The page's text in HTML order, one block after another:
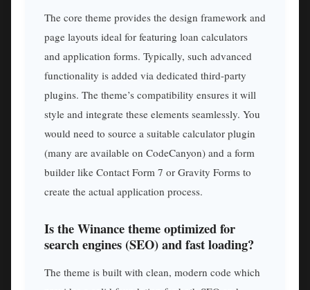
The core theme provides the design framework and
page layouts ideal for featuring loan calculators
and application forms. Typically, such advanced
functionality is added via dedicated third-party
plugins. The theme’s compatibility ensures it will
style and integrate these elements seamlessly. You
would need to source a suitable calculator plugin
(many are available on CodeCanyon) and a form
builder like Contact Form 7 or Gravity Forms to
create the actual application process.
Is the Winance theme optimized for
search engines (SEO) and fast loading?
The theme is built with clean, modern code which